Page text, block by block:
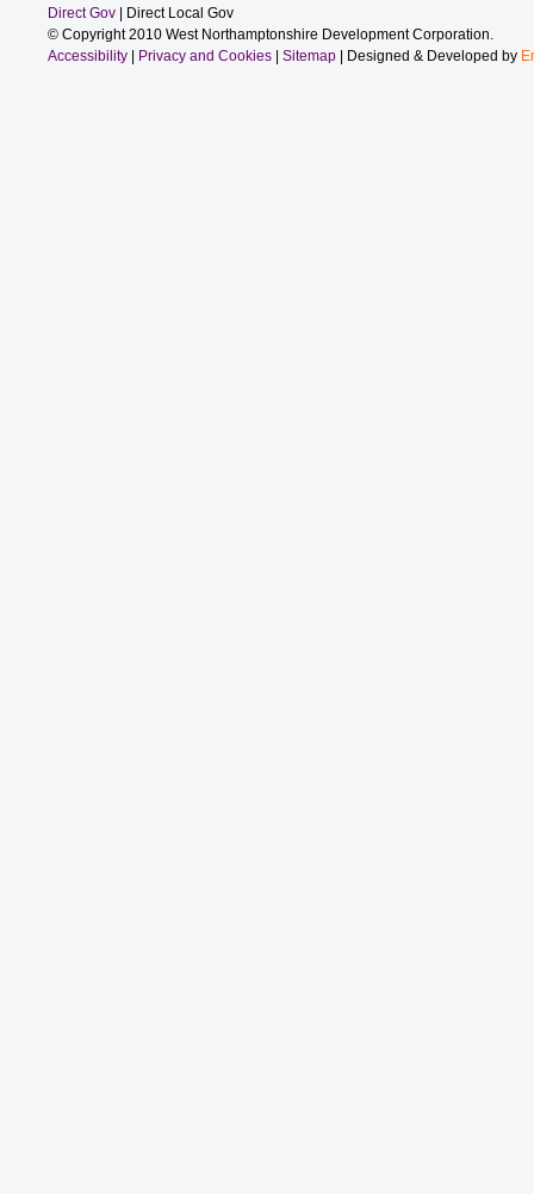
Direct Gov| Direct Local Gov
© Copyright 2010 West Northamptonshire Development Corporation.
Accessibility| Privacy and Cookies| Sitemap| Designed & Developed by